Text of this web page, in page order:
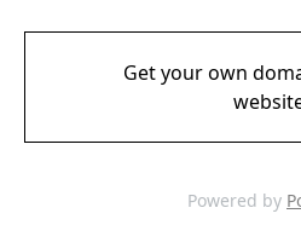
Get your own
Powered by